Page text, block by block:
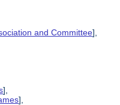
and Committee],
],
],